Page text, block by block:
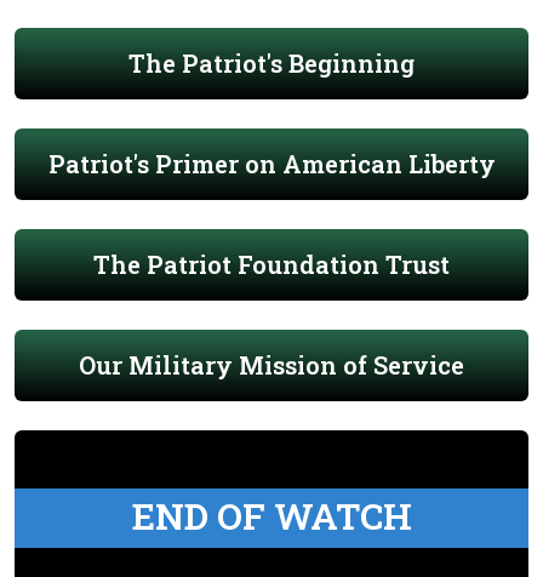
The Patriot's Beginning
Patriot's Primer on American Liberty
The Patriot Foundation Trust
Our Military Mission of Service
END OF WATCH